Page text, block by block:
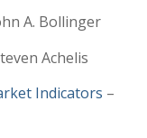
A. Bollinger
Achelis
Indicators –